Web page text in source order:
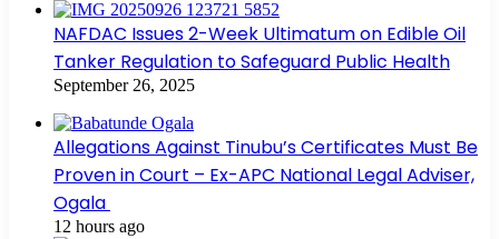
NAFDAC Issues 2-Week Ultimatum on Edible Oil
Tanker Regulation to Safeguard Public Health
September 26, 2025
Allegations Against Tinubu’s Certificates Must Be
Proven in Court – Ex-APC National Legal Adviser,
Ogala
12 hours ago